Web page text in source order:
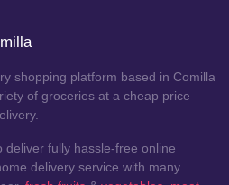
shopping platform based in Comilla
of groceries at a cheap price
fully hassle-free online
delivery service with many